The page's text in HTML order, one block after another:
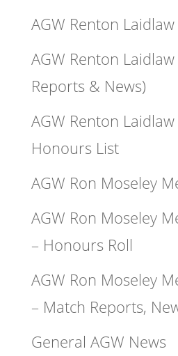
AGW Renton
AGW Renton
Reports & News)
AGW Renton
Honours List
AGW Ron Moseley
AGW Ron Moseley
– Honours Roll
AGW Ron Moseley
– Match Reports,
General AGW News